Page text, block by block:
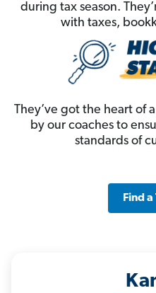
during tax season.
with taxes,
They’ve got the heart of
by our coaches to
standards of
Find a